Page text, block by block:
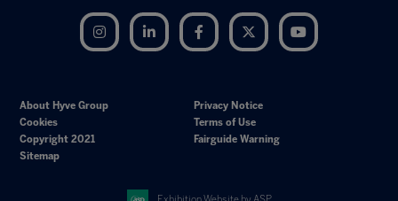
Instagram LinkedIn Facebook Twitter
About Hyve Group
Privacy Notice
Cookies
Terms of Use
Copyright 2021
Fairguide Warning
Sitemap